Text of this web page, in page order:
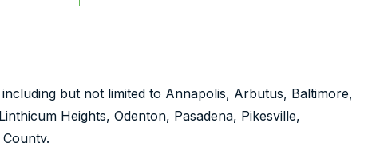
but not limited to Annapolis, Arbutus, Baltimore,
Heights, Odenton, Pasadena, Pikesville,